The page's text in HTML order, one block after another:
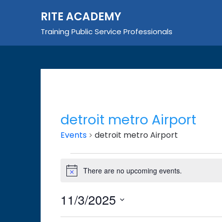
RITE ACADEMY
Training Public Service Professionals
detroit metro Airport
Events detroit metro Airport
Events
for
November
NoticeThere are no upcoming events.
11/3/2025
Select